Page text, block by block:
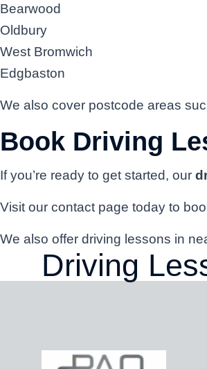
Bearwood
Oldbury
West Bromwich
Edgbaston
We also cover postcode areas
Book Driving
If you’re ready to get started, our
Visit our contact page today to
We also offer driving lessons in
Driving